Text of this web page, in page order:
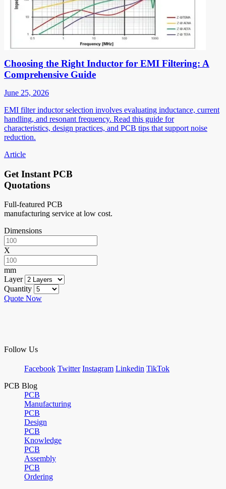
Choosing the Right Inductor for EMI Filtering: A
Comprehensive Guide
June 25, 2026
EMI filter inductor selection involves evaluating inductance, current
handling, and resonant frequency. Read this guide for
characteristics, design practices, and PCB tips that support noise
reduction.
Article
Get Instant PCB
Quotations
Full-featured PCB
manufacturing service at low cost.
Dimensions
X
mm
Layer
Quantity
Quote Now
Follow Us
Facebook Twitter Instagram Linkedin TikTok
PCB Blog
PCB
Manufacturing
PCB
Design
PCB
Knowledge
PCB
Assembly
PCB
Ordering